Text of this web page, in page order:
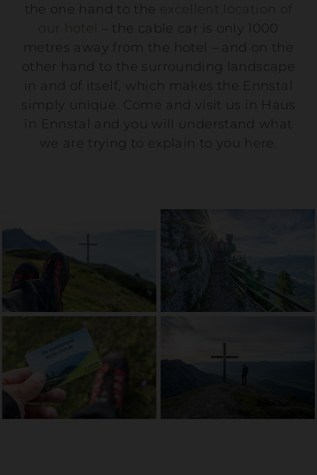
the one hand to the excellent location of
our hotel
– the cable car is only 1000
metres away from the hotel – and on the
other hand to the surrounding landscape
in and of itself, which makes the Ennstal
simply unique. Come and visit us in Haus
in Ennstal and you will understand what
we are trying to explain to you here.